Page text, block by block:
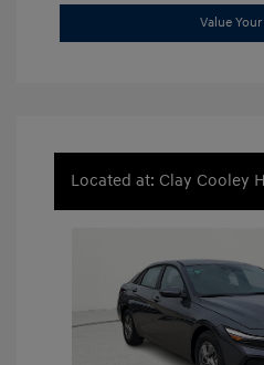
Value Your
Located at: Clay Cooley